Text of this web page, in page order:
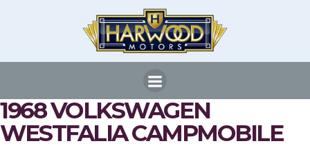
1968 VOLKSWAGEN
WESTFALIA CAMPMOBILE